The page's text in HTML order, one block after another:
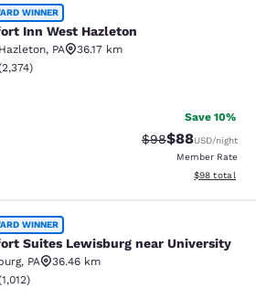
Hazleton
WINNER
Inn West Hazleton
, PA
36.17 km
rating. Excellent. 2374 reviews
2,374)
Save 10%
Strikethrough
$98Discounted
$88USD/night
Member Rate
View
$98 total
Lewisburg near
WINNER
Suites Lewisburg near University
, PA
36.46 km
rating. Excellent. 1012 reviews
1,012)